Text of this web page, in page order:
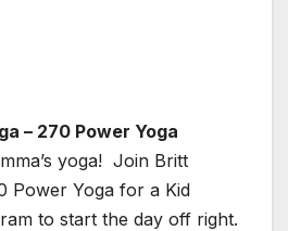
– 270 Power Yoga
yoga! Join Britt
Power Yoga for a Kid
to start the day off right.